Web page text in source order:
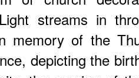
streams in
memory of the
depicting the